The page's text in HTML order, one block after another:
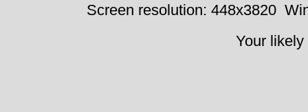
Screen resolution: 448x3820
Your